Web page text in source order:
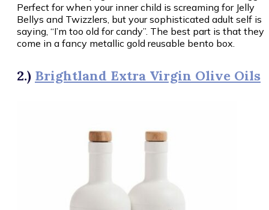
Perfect for when your inner child is screaming for Jelly
Bellys and Twizzlers, but your sophisticated adult self is
saying, “I’m too old for candy”. The best part is that they
come in a fancy metallic gold reusable bento box.
2.) Brightland Extra Virgin Olive Oils